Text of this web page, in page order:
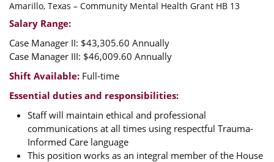
Amarillo, Texas – Community Mental Health Grant HB 13
Salary Range:
Case Manager II: $43,305.60 Annually
Case Manager III: $46,009.60 Annually
Shift Available: Full-time
Essential duties and responsibilities:
Staff will maintain ethical and professional
communications at all times using respectful Trauma-
Informed Care language
This position works as an integral member of the House